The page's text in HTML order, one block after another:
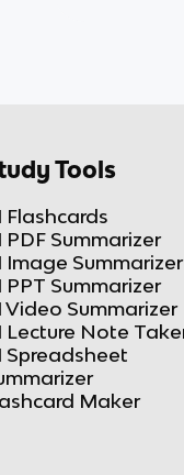
Tools
Flashcards
PDF Summarizer
Image Summarizer
PPT Summarizer
Video Summarizer
Lecture Note
Spreadsheet
Maker